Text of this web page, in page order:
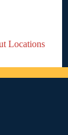
Locations